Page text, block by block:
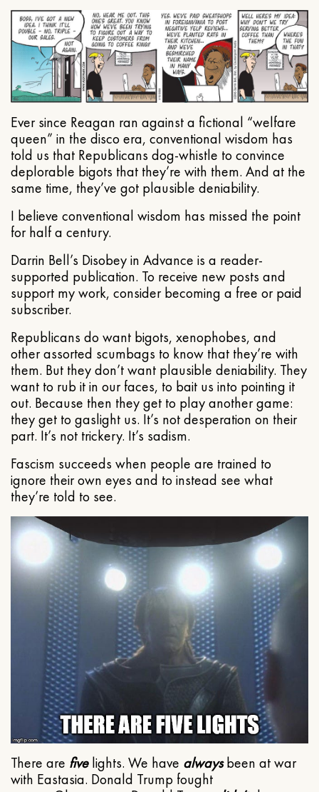
Ever since Reagan ran against a fictional “welfare
queen” in the disco era, conventional wisdom has
told us that Republicans dog-whistle to convince
deplorable bigots that they’re with them. And at the
same time, they’ve got plausible deniability.
I believe conventional wisdom has missed the point
for half a century.
Darrin Bell’s Disobey in Advance is a reader-
supported publication. To receive new posts and
support my work, consider becoming a free or paid
subscriber.
Republicans do want bigots, xenophobes, and
other assorted scumbags to know that they’re with
them. But they don’t want plausible deniability. They
want to rub it in our faces, to bait us into pointing it
out. Because then they get to play another game:
they get to gaslight us. It’s not desperation on their
part. It’s not trickery. It’s sadism.
Fascism succeeds when people are trained to
ignore their own eyes and to instead see what
they’re told to see.
There are fivelights. We have alwaysbeen at war
with Eastasia. Donald Trump fought